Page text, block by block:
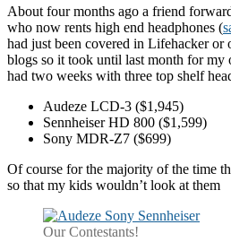
About four months ago a friend
who now rents high end headphones (
had just been covered in Lifehacker
blogs so it took until last month for my
had two weeks with three top shelf
Audeze LCD-3 ($1,945)
Sennheiser HD 800 ($1,599)
Sony MDR-Z7 ($699)
Of course for the majority of the time
so that my kids wouldn’t look at them
Our Contestants!